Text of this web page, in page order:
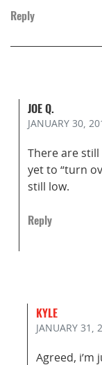
Reply
JOE Q.
JANUARY 30,
There are
yet to “turn
still low.
Reply
KYLE
JANUARY 31,
Agreed,